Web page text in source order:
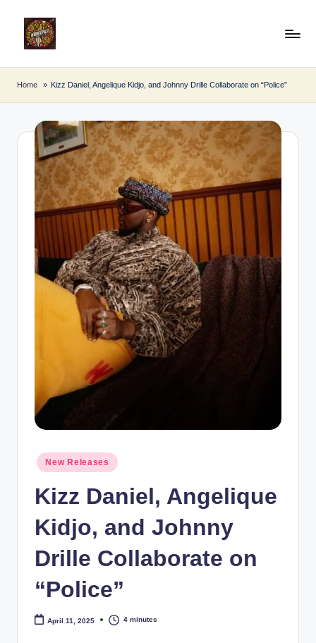
fr
o
B
P
Home Kizz Daniel, Angelique Kidjo, and Johnny Drille Collaborate on “Police”
Posted
in
New Releases
Kizz Daniel, Angelique
Kidjo, and Johnny
Drille Collaborate on
“Police”
April 11, 2025 4 minutes